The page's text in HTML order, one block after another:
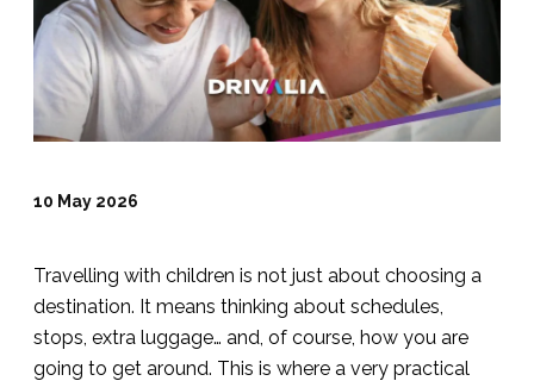
10 May 2026
Travelling with children is not just about choosing a
destination. It means thinking about schedules,
stops, extra luggage… and, of course, how you are
going to get around. This is where a very practical